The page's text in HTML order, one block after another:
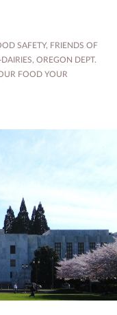
SAFETY, FRIENDS OF
, OREGON DEPT.
FOOD YOUR